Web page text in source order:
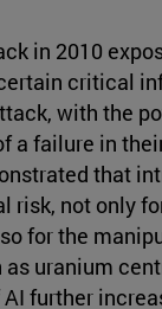
in 2010
critical
with the
a failure in
that
risk, not only
for the
uranium
further